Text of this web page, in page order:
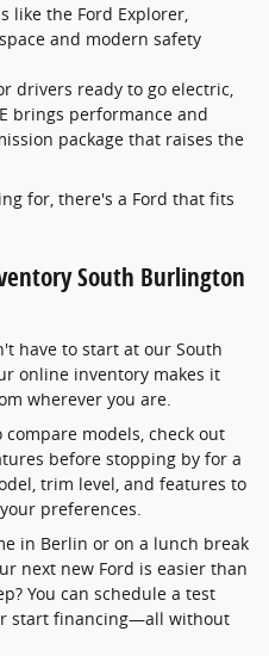
like the Ford Explorer,
and modern safety
drivers ready to go electric,
brings performance and
package that raises the
for, there's a Ford that fits
South Burlington
have to start at our South
online inventory makes it
wherever you are.
models, check out
before stopping by for a
trim level, and features to
preferences.
in Berlin or on a lunch break
next new Ford is easier than
You can schedule a test
start financing—all without